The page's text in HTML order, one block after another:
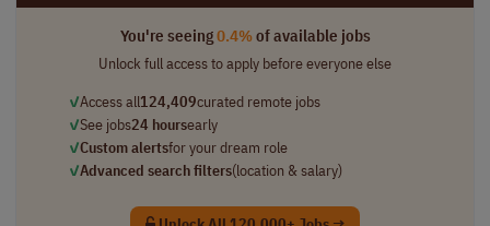
You're seeing0.4%of available jobs
Unlock full access to apply before everyone else
✓Access all124,409curated remote jobs
✓See jobs24 hoursearly
✓Custom alertsfor your dream role
✓Advanced search filters(location & salary)